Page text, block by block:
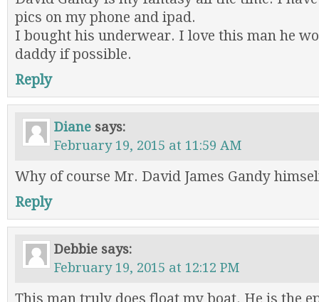
pics on my phone and ipad.
I bought his underwear. I love this man he
daddy if possible.
Reply
Diane says:
February 19, 2015 at 11:59 AM
Why of course Mr. David James Gandy
Reply
Debbie says:
February 19, 2015 at 12:12 PM